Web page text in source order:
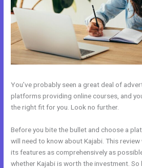
You’ve probably seen a great deal of
platforms providing online courses, and
the right fit for you. Look no further.
Before you bite the bullet and choose a
will need to know about Kajabi. This
its features as comprehensively as
whether Kajabi is worth the investment. So